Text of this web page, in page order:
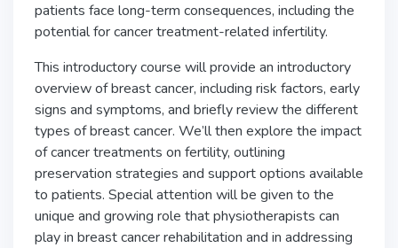
patients face long-term consequences, including the
potential for cancer treatment-related infertility.
This introductory course will provide an introductory
overview of breast cancer, including risk factors, early
signs and symptoms, and briefly review the different
types of breast cancer. We’ll then explore the impact
of cancer treatments on fertility, outlining
preservation strategies and support options available
to patients. Special attention will be given to the
unique and growing role that physiotherapists can
play in breast cancer rehabilitation and in addressing